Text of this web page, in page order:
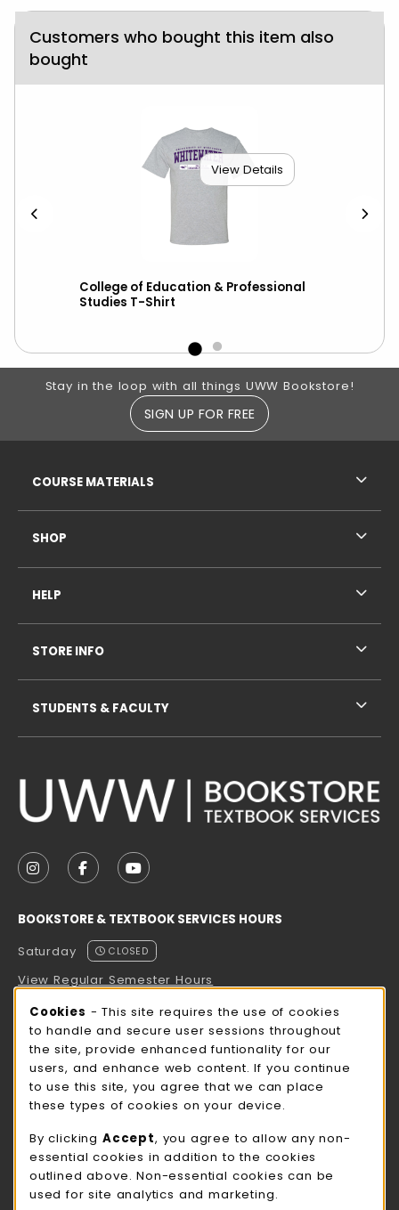
Customers who bought this item also
bought
View Details
College of Education & Professional
Studies T-Shirt
Footer Information
Stay in the loop with all things UWW Bookstore!
SIGN UP FOR FREE
FOLLOW US ON INSTAGRAM (OPENS IN A NEW
FOLLOW US ON FACEBOOK (OPENS IN A
FOLLOW US ON YOUTUBE (OPENS
BOOKSTORE & TEXTBOOK SERVICES HOURS
Saturday
CLOSED
View Regular Semester Hours
ROCK COUNTY BOOKSTORE HOURS
Saturday
CLOSED
view all store hours
LOCATION & CONTACT
UW-Whitewater Bookstore
262-472-1280
COURSE MATERIALS
SHOP
HELP
STORE INFO
STUDENTS & FACULTY
Cookie Usage Notification
Cookies - This site requires the use of cookies
to handle and secure user sessions throughout
the site, provide enhanced funtionality for our
users, and enhance web content. If you continue
to use this site, you agree that we can place
these types of cookies on your device.
By clicking Accept, you agree to allow any non-
essential cookies in addition to the cookies
outlined above. Non-essential cookies can be
used for site analytics and marketing.